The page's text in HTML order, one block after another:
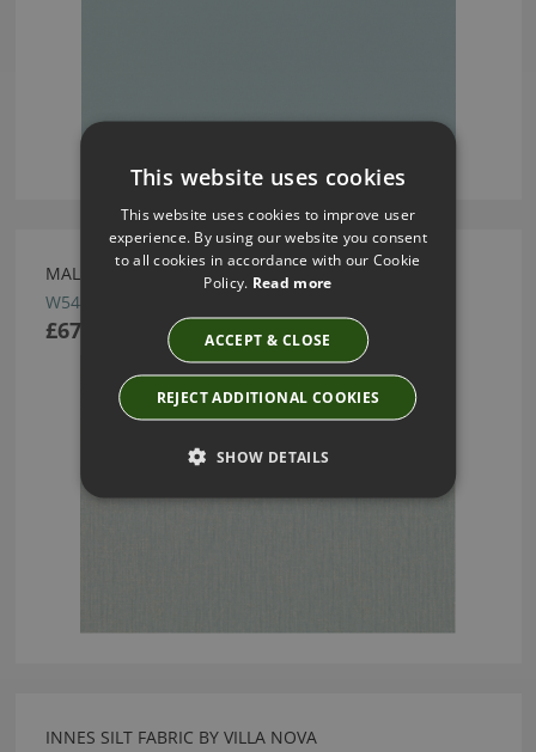
MALMO WALLCOVERING WATER BY VILLA NOVA
W544/04
£67.50
INNES SILT FABRIC BY VILLA NOVA
This website uses cookies
This website uses cookies to improve user
experience. By using our website you consent
to all cookies in accordance with our Cookie
Policy. Read more
ACCEPT & CLOSE
REJECT ADDITIONAL COOKIES
SHOW DETAILS